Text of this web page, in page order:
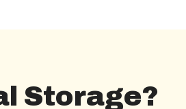
Storage?